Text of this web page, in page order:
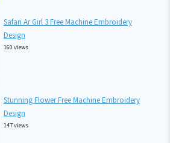
Safari Ar Girl 3 Free Machine Embroidery
Design
160 views
Stunning Flower Free Machine Embroidery
Design
147 views